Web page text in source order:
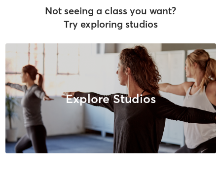
Not seeing a class you want?
Try exploring studios
Explore Studios